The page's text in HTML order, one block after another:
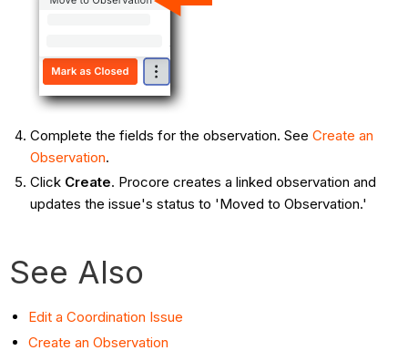
Complete the fields for the observation. See Create an
Observation.
Click Create. Procore creates a linked observation and
updates the issue's status to 'Moved to Observation.'
See Also
Edit a Coordination Issue
Create an Observation